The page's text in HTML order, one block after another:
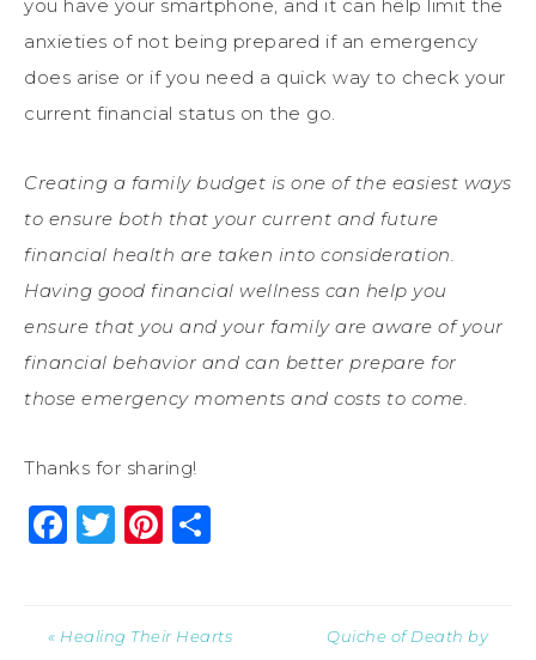
you have your smartphone, and it can help limit the
anxieties of not being prepared if an emergency
does arise or if you need a quick way to check your
current financial status on the go.
Creating a family budget is one of the easiest ways
to ensure both that your current and future
financial health are taken into consideration.
Having good financial wellness can help you
ensure that you and your family are aware of your
financial behavior and can better prepare for
those emergency moments and costs to come.
Thanks for sharing!
Facebook
Twitter
Pinterest
« Healing Their Hearts
Quiche of Death by